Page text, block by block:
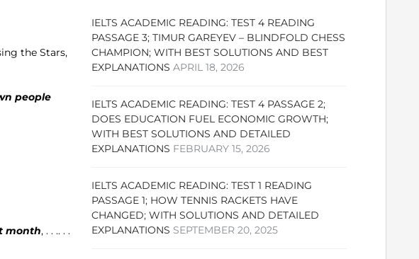
the Stars,
people
month, . . .. . .
IELTS ACADEMIC READING: TEST 4 READING
PASSAGE 3; TIMUR GAREYEV – BLINDFOLD CHESS
CHAMPION; WITH BEST SOLUTIONS AND BEST
EXPLANATIONS APRIL 18, 2026
IELTS ACADEMIC READING: TEST 4 PASSAGE 2;
DOES EDUCATION FUEL ECONOMIC GROWTH;
WITH BEST SOLUTIONS AND DETAILED
EXPLANATIONS FEBRUARY 15, 2026
IELTS ACADEMIC READING: TEST 1 READING
PASSAGE 1; HOW TENNIS RACKETS HAVE
CHANGED; WITH SOLUTIONS AND DETAILED
EXPLANATIONS SEPTEMBER 20, 2025